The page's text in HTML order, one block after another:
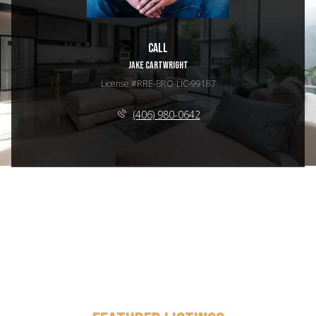
Call
JAKE CARTWRIGHT
License #RRE-BRO-LIC-99187
(406) 980-0642